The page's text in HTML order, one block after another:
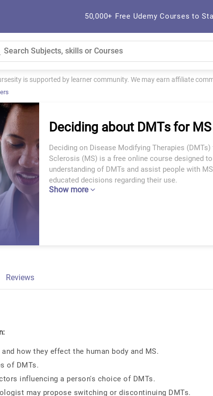
50,000+ Free Udemy Courses to
is supported by learner community. We may earn affiliate
Deciding about DMTs for MS
Deciding on Disease Modifying Therapies
Sclerosis (MS) is a free online course designed
understanding of DMTs and assist people with
educated decisions regarding their use.
Show more
Reviews
how they effect the human body and MS.
of DMTs.
influencing a person's choice of DMTs.
may propose switching or discontinuing DMTs.